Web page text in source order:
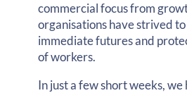
commercial focus from
organisations have strived
immediate futures and
of workers.
In just a few short weeks, we